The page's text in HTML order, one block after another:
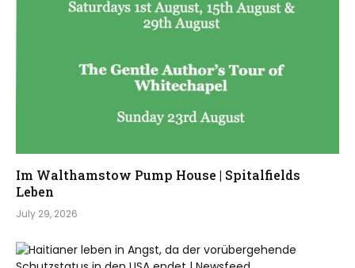
Im Walthamstow Pump House | Spitalfields
Leben
July 29, 2026